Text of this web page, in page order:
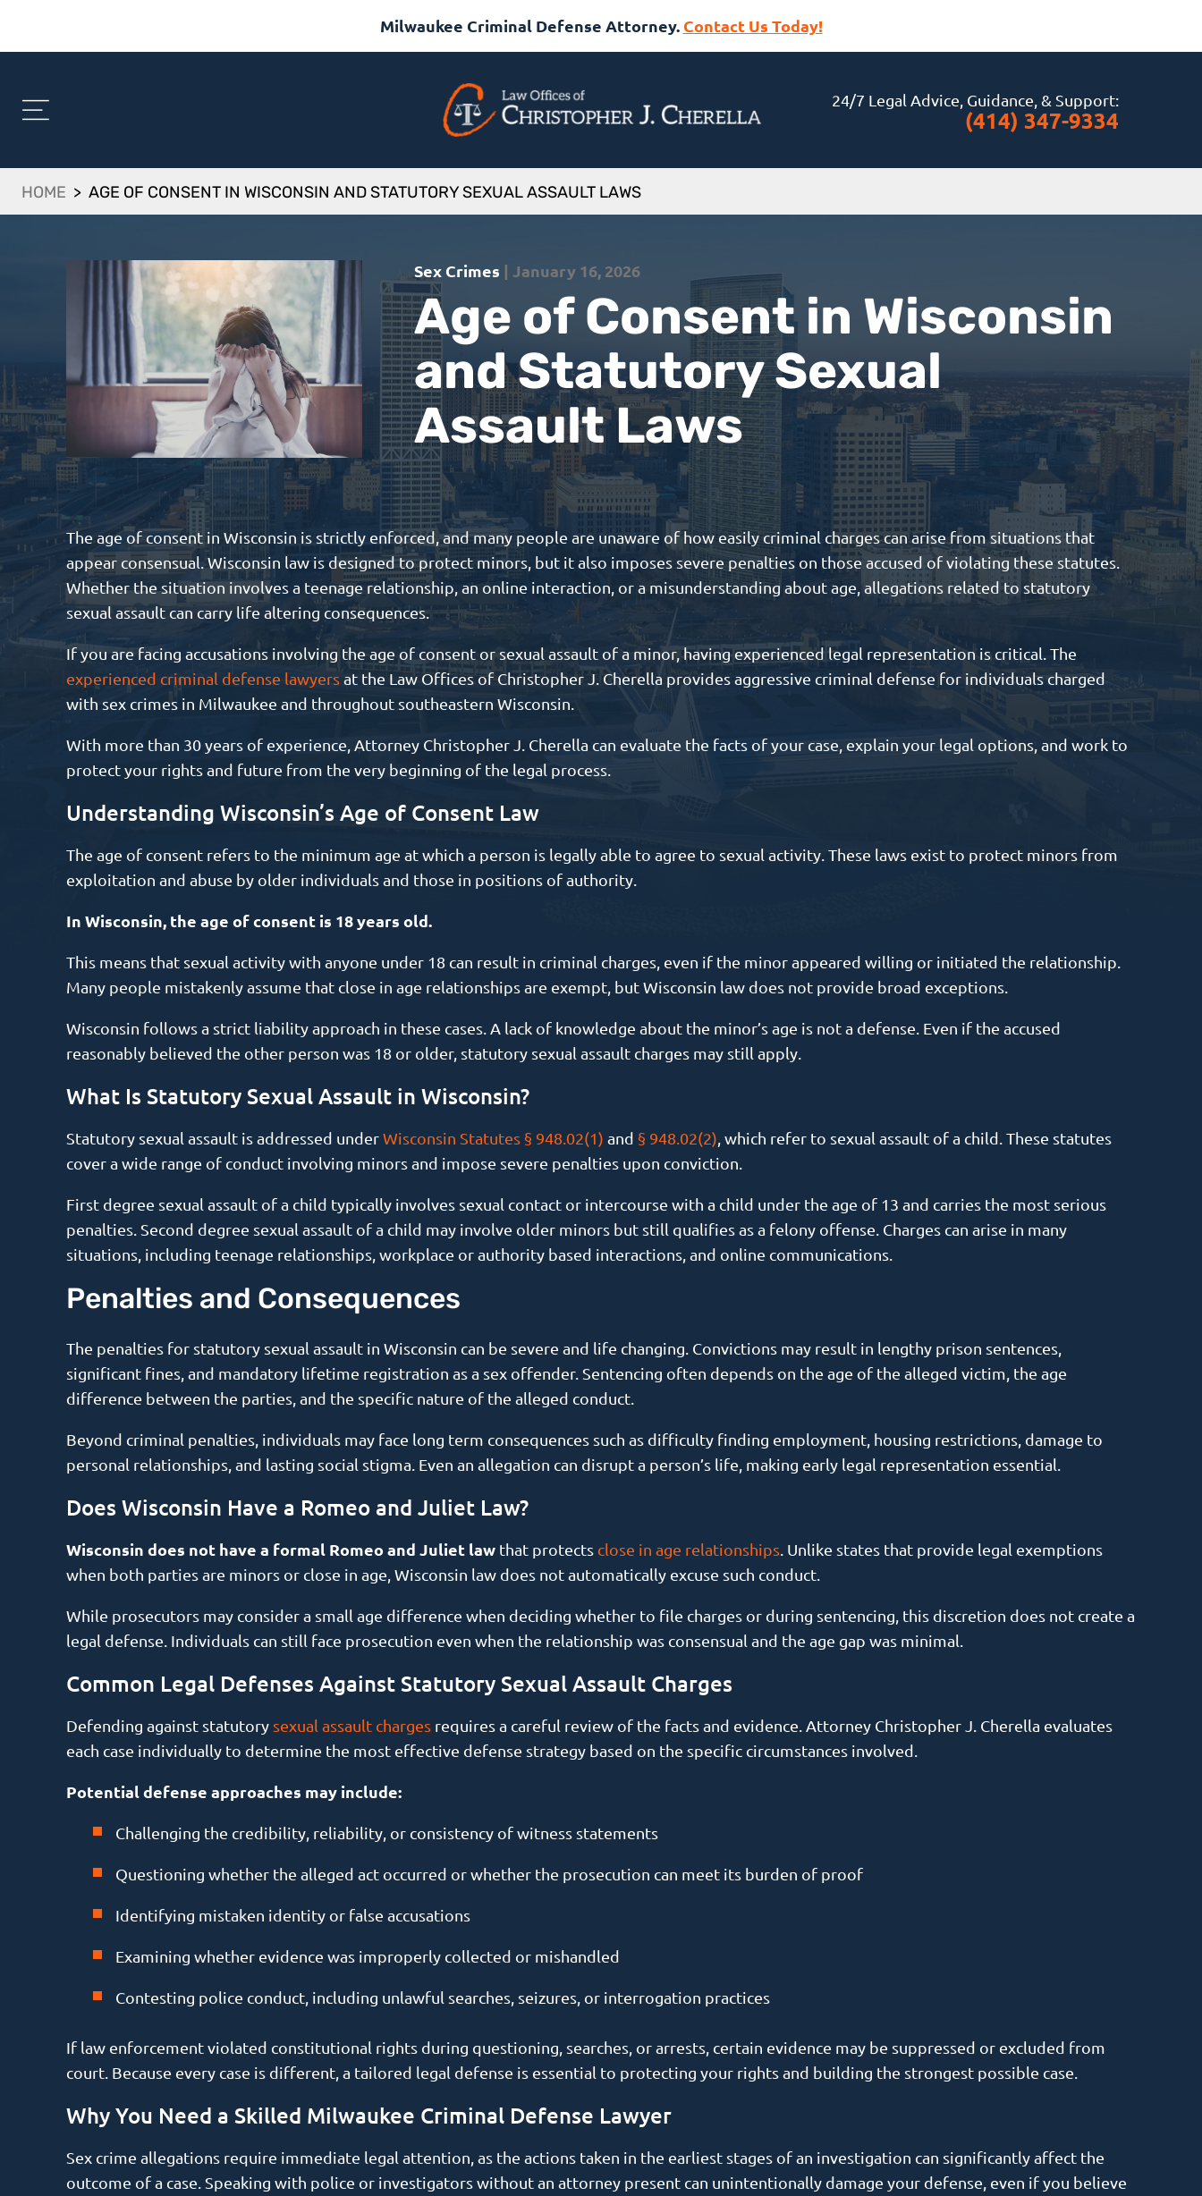
Milwaukee Criminal Defense Attorney. Contact Us Today!
24/7 Legal Advice, Guidance, & Support:
(414) 347-9334
HOME > AGE OF CONSENT IN WISCONSIN AND STATUTORY SEXUAL ASSAULT LAWS
Sex Crimes | January 16, 2026
Age of Consent in Wisconsin
and Statutory Sexual
Assault Laws
The age of consent in Wisconsin is strictly enforced, and many people are unaware of how easily criminal charges can arise from situations that
appear consensual. Wisconsin law is designed to protect minors, but it also imposes severe penalties on those accused of violating these statutes.
Whether the situation involves a teenage relationship, an online interaction, or a misunderstanding about age, allegations related to statutory
sexual assault can carry life altering consequences.
If you are facing accusations involving the age of consent or sexual assault of a minor, having experienced legal representation is critical. The
experienced criminal defense lawyersat the Law Offices of Christopher J. Cherella provides aggressive criminal defense for individuals charged
with sex crimes in Milwaukee and throughout southeastern Wisconsin.
With more than 30 years of experience, Attorney Christopher J. Cherella can evaluate the facts of your case, explain your legal options, and work to
protect your rights and future from the very beginning of the legal process.
Understanding Wisconsin’s Age of Consent Law
The age of consent refers to the minimum age at which a person is legally able to agree to sexual activity. These laws exist to protect minors from
exploitation and abuse by older individuals and those in positions of authority.
In Wisconsin, the age of consent is 18 years old.
This means that sexual activity with anyone under 18 can result in criminal charges, even if the minor appeared willing or initiated the relationship.
Many people mistakenly assume that close in age relationships are exempt, but Wisconsin law does not provide broad exceptions.
Wisconsin follows a strict liability approach in these cases. A lack of knowledge about the minor’s age is not a defense. Even if the accused
reasonably believed the other person was 18 or older, statutory sexual assault charges may still apply.
What Is Statutory Sexual Assault in Wisconsin?
Statutory sexual assault is addressed underWisconsin Statutes § 948.02(1) and § 948.02(2) , which refer to sexual assault of a child. These statutes
cover a wide range of conduct involving minors and impose severe penalties upon conviction.
First degree sexual assault of a child typically involves sexual contact or intercourse with a child under the age of 13 and carries the most serious
penalties. Second degree sexual assault of a child may involve older minors but still qualifies as a felony offense. Charges can arise in many
situations, including teenage relationships, workplace or authority based interactions, and online communications.
Penalties and Consequences
The penalties for statutory sexual assault in Wisconsin can be severe and life changing. Convictions may result in lengthy prison sentences,
significant fines, and mandatory lifetime registration as a sex offender. Sentencing often depends on the age of the alleged victim, the age
difference between the parties, and the specific nature of the alleged conduct.
Beyond criminal penalties, individuals may face long term consequences such as difficulty finding employment, housing restrictions, damage to
personal relationships, and lasting social stigma. Even an allegation can disrupt a person’s life, making early legal representation essential.
Does Wisconsin Have a Romeo and Juliet Law?
Wisconsin does not have a formal Romeo and Juliet lawthat protects close in age relationships. Unlike states that provide legal exemptions
when both parties are minors or close in age, Wisconsin law does not automatically excuse such conduct.
While prosecutors may consider a small age difference when deciding whether to file charges or during sentencing, this discretion does not create a
legal defense. Individuals can still face prosecution even when the relationship was consensual and the age gap was minimal.
Common Legal Defenses Against Statutory Sexual Assault Charges
Defending against statutory sexual assault chargesrequires a careful review of the facts and evidence. Attorney Christopher J. Cherella evaluates
each case individually to determine the most effective defense strategy based on the specific circumstances involved.
Potential defense approaches may include:
Challenging the credibility, reliability, or consistency of witness statements
Questioning whether the alleged act occurred or whether the prosecution can meet its burden of proof
Identifying mistaken identity or false accusations
Examining whether evidence was improperly collected or mishandled
Contesting police conduct, including unlawful searches, seizures, or interrogation practices
If law enforcement violated constitutional rights during questioning, searches, or arrests, certain evidence may be suppressed or excluded from
court. Because every case is different, a tailored legal defense is essential to protecting your rights and building the strongest possible case.
Why You Need a Skilled Milwaukee Criminal Defense Lawyer
Sex crime allegations require immediate legal attention, as the actions taken in the earliest stages of an investigation can significantly affect the
outcome of a case. Speaking with police or investigators without an attorney present can unintentionally damage your defense, even if you believe